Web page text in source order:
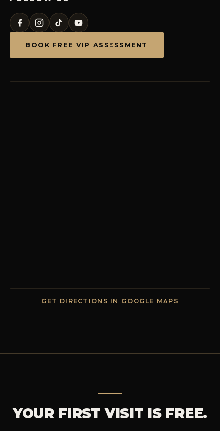
BOOK FREE VIP ASSESSMENT
GET DIRECTIONS IN GOOGLE MAPS
YOUR FIRST VISIT IS FREE.